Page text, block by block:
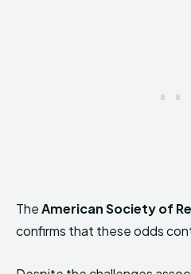
TheAmerican Society of
confirms that these odds